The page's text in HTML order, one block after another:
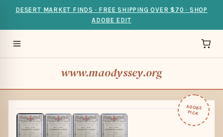
DESERT MARKET FINDS · FREE SHIPPING OVER $70 · SHOP
ADOBE EDIT
www.maodyssey.org
ADOBE
PICK